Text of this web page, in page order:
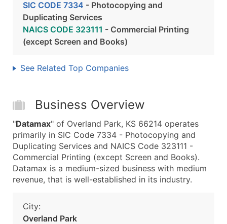
SIC CODE 7334 - Photocopying and
Duplicating Services
NAICS CODE 323111 - Commercial Printing
(except Screen and Books)
See Related Top Companies
Business Overview
"Datamax" of Overland Park, KS 66214 operates
primarily in SIC Code 7334 - Photocopying and
Duplicating Services and NAICS Code 323111 -
Commercial Printing (except Screen and Books).
Datamax is a medium-sized business with medium
revenue, that is well-established in its industry.
City:
Overland Park